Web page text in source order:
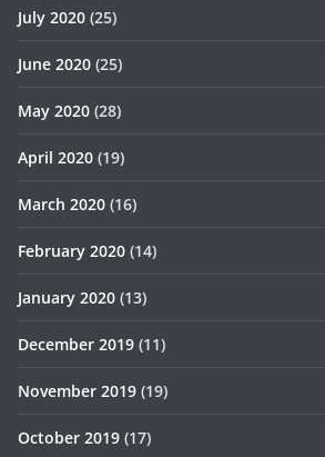
July 2020 (25)
June 2020 (25)
May 2020 (28)
April 2020 (19)
March 2020 (16)
February 2020 (14)
January 2020 (13)
December 2019 (11)
November 2019 (19)
October 2019 (17)